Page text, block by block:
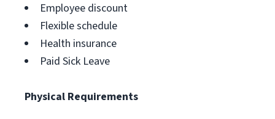
Employee discount
Flexible schedule
Health insurance
Paid Sick Leave
Physical Requirements